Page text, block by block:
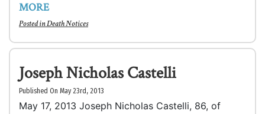
MORE
Posted inDeath Notices
Joseph Nicholas Castelli
Published On May 23rd, 2013
May 17, 2013 Joseph Nicholas Castelli, 86, of